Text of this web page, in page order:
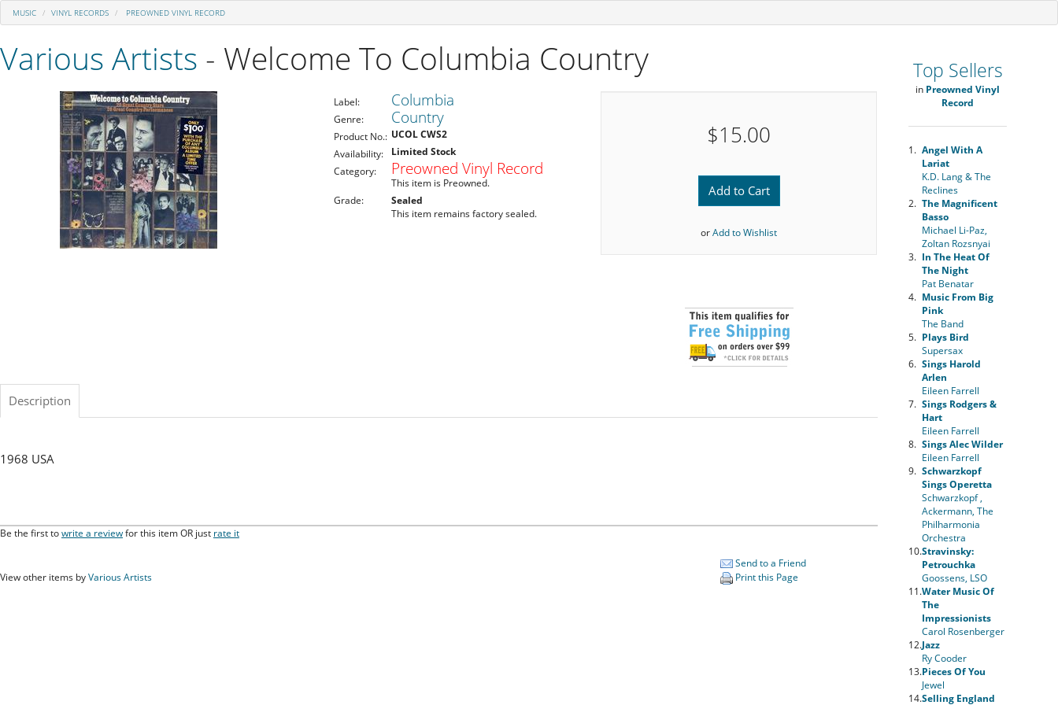
MUSIC VINYL RECORDS PREOWNED VINYL RECORD
Various Artists - Welcome To Columbia Country
Label: Columbia
Genre: Country
Product No.: UCOL CWS2
Availability:
Limited Stock
Category:
Preowned Vinyl Record
This item is Preowned.
Grade:
Sealed
This item remains factory sealed.
$15.00
Add to Cart
orAdd to Wishlist
Description
1968 USA
Be the first towrite a reviewfor this item OR just rate it
View other items byVarious Artists
Send to a Friend
Print this Page
Top Sellers
in Preowned Vinyl
Record
1. Angel With A
Lariat
K.D. Lang & The
Reclines
2. The Magnificent
Basso
Michael Li-Paz,
Zoltan Rozsnyai
3. In The Heat Of
The Night
Pat Benatar
4. Music From Big
Pink
The Band
5. Plays Bird
Supersax
6. Sings Harold
Arlen
Eileen Farrell
7. Sings Rodgers &
Hart
Eileen Farrell
8. Sings Alec Wilder
Eileen Farrell
9. Schwarzkopf
Sings Operetta
Schwarzkopf ,
Ackermann, The
Philharmonia
Orchestra
10.Stravinsky:
Petrouchka
Goossens, LSO
11.Water Music Of
The
Impressionists
Carol Rosenberger
12.Jazz
Ry Cooder
13.Pieces Of You
Jewel
14.Selling England